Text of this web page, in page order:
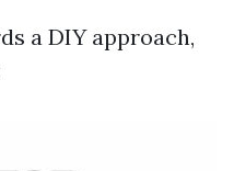
a DIY approach,